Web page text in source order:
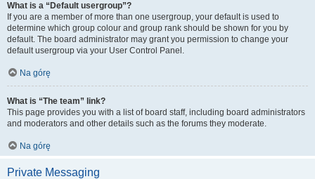
What is a “Default usergroup”?
If you are a member of more than one usergroup, your default is used to
determine which group colour and group rank should be shown for you by
default. The board administrator may grant you permission to change your
default usergroup via your User Control Panel.
Na górę
What is “The team” link?
This page provides you with a list of board staff, including board administrators
and moderators and other details such as the forums they moderate.
Na górę
Private Messaging